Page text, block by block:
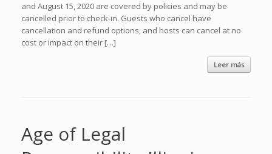
and August 15, 2020 are covered by policies and may be
cancelled prior to check-in. Guests who cancel have
cancellation and refund options, and hosts can cancel at no
cost or impact on their […]
Leer más
Age of Legal